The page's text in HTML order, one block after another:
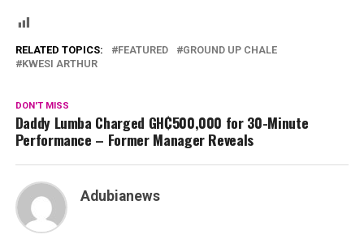
RELATED TOPICS: FEATURED
GROUND UP CHALE
KWESI ARTHUR
DON'T MISS
Daddy Lumba Charged GH₵500,000 for 30-Minute
Performance – Former Manager Reveals
Adubianews